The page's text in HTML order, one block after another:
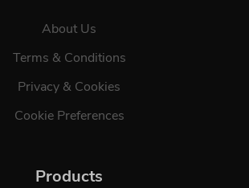
About Us
Terms & Conditions
Privacy & Cookies
Cookie Preferences
Products